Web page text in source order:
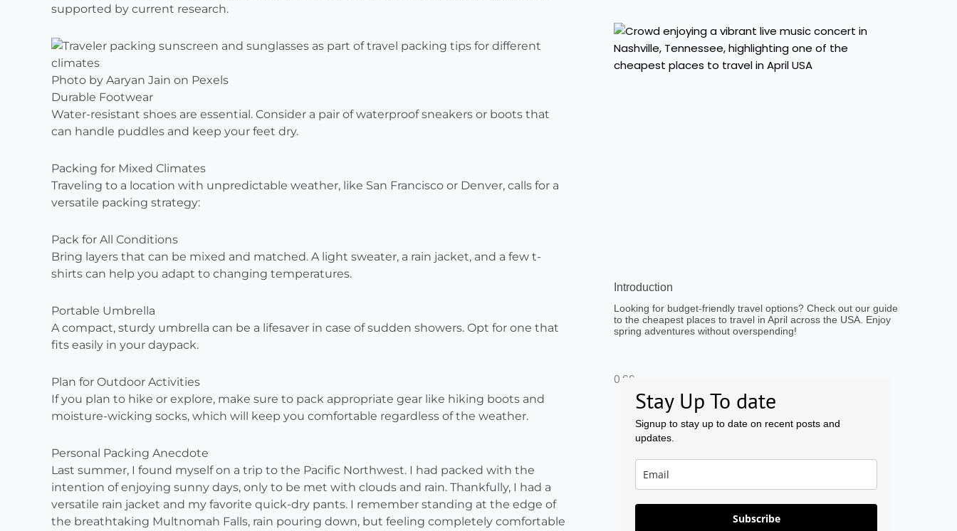
supported by current research.
Photo by Aaryan Jain on Pexels
Durable Footwear
Water-resistant shoes are essential. Consider a pair of waterproof sneakers or boots that
can handle puddles and keep your feet dry.
Packing for Mixed Climates
Traveling to a location with unpredictable weather, like San Francisco or Denver, calls for a
versatile packing strategy:
Pack for All Conditions
Bring layers that can be mixed and matched. A light sweater, a rain jacket, and a few t-
shirts can help you adapt to changing temperatures.
Portable Umbrella
A compact, sturdy umbrella can be a lifesaver in case of sudden showers. Opt for one that
fits easily in your daypack.
Plan for Outdoor Activities
If you plan to hike or explore, make sure to pack appropriate gear like hiking boots and
moisture-wicking socks, which will keep you comfortable regardless of the weather.
Personal Packing Anecdote
Last summer, I found myself on a trip to the Pacific Northwest. I had packed with the
intention of enjoying sunny days, only to be met with clouds and rain. Thankfully, I had a
versatile rain jacket and my favorite quick-dry pants. I remember standing at the edge of
the breathtaking Multnomah Falls, rain pouring down, but feeling completely comfortable
Introduction
Looking for budget-friendly travel options? Check out our guide
to the cheapest places to travel in April across the USA. Enjoy
spring adventures without overspending!
Stay Up To date
Signup to stay up to date on recent posts and
updates.
Subscribe